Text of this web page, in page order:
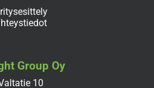
Group Oy
10